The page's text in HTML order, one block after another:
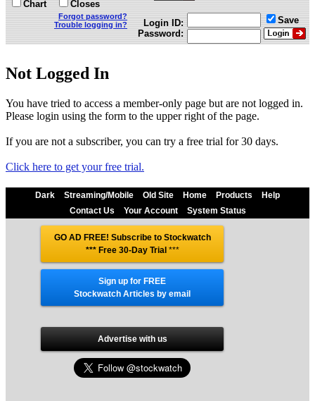
Chart
Closes
Forgot password?
Trouble logging in?
Login ID:
Password:
Save
Not Logged In
You have tried to access a member-only page but are not logged in.
Please login using the form to the upper right of the page.
If you are not a subscriber, you can try a free trial for 30 days.
Click here to get your free trial.
Dark Streaming/Mobile Old Site Home Products
Help
Contact Us
Your Account System Status
GO AD FREE! Subscribe to Stockwatch
*** Free 30-Day Trial***
Sign up for FREE
Stockwatch Articles by email
Advertise with us